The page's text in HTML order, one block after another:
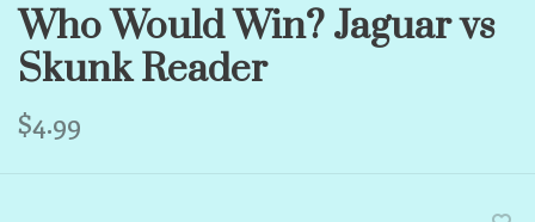
Who Would Win? Jaguar vs
Skunk Reader
$4.99